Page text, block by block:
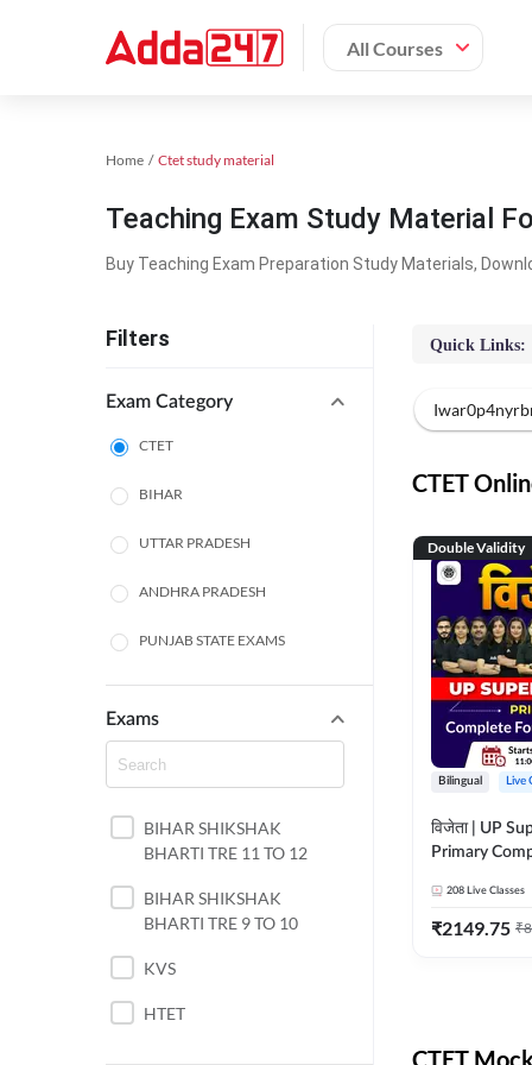
All Courses
Home Ctet study material
Teaching Exam Study Material
Buy Teaching Exam Preparation Study Materials,
Filters
Exam Category
CTET
BIHAR
UTTAR PRADESH
ANDHRA PRADESH
PUNJAB STATE EXAMS
WEST BENGAL
ODISHA STATE EXAMS
JHARKHAND
NORTH EAST STATE
EXAMS
SSC
Exams
BIHAR SHIKSHAK
BHARTI TRE 11 TO 12
BIHAR SHIKSHAK
BHARTI TRE 9 TO 10
KVS
HTET
Quick Links:
CTET
Double Validity
Bilingual Live
विजेता | UP
Primary
Live Classes
208 Live Classes
₹2149.75 ₹
CTET